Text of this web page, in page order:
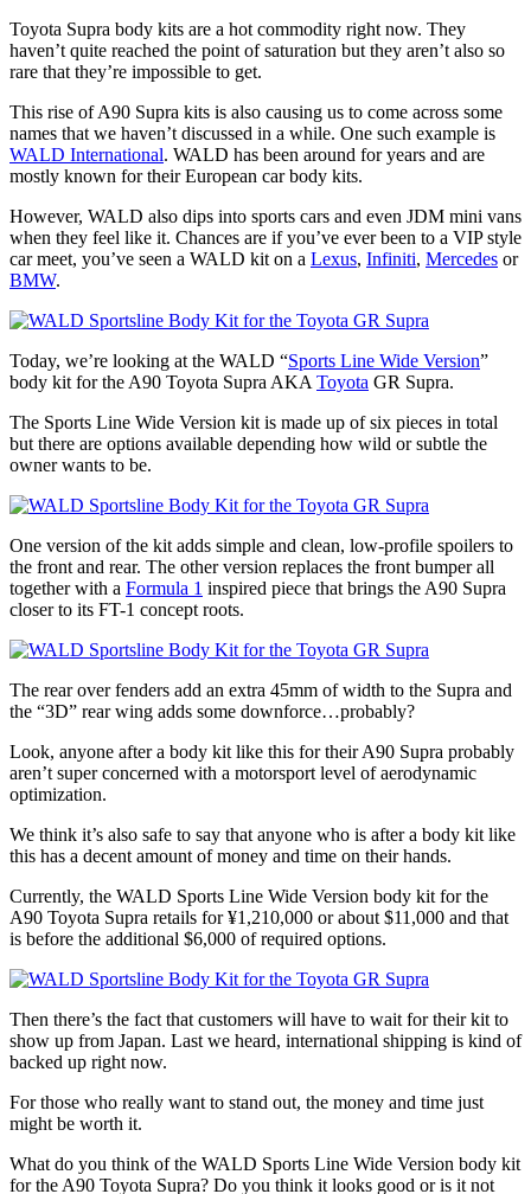
Toyota Supra body kits are a hot commodity right now. They
haven’t quite reached the point of saturation but they aren’t also so
rare that they’re impossible to get.
This rise of A90 Supra kits is also causing us to come across some
names that we haven’t discussed in a while. One such example is
WALD International. WALD has been around for years and are
mostly known for their European car body kits.
However, WALD also dips into sports cars and even JDM mini vans
when they feel like it. Chances are if you’ve ever been to a VIP style
car meet, you’ve seen a WALD kit on a Lexus, Infiniti, Mercedes or
BMW.
Today, we’re looking at the WALD “Sports Line Wide Version”
body kit for the A90 Toyota Supra AKA Toyota GR Supra.
The Sports Line Wide Version kit is made up of six pieces in total
but there are options available depending how wild or subtle the
owner wants to be.
One version of the kit adds simple and clean, low-profile spoilers to
the front and rear. The other version replaces the front bumper all
together with a Formula 1 inspired piece that brings the A90 Supra
closer to its FT-1 concept roots.
The rear over fenders add an extra 45mm of width to the Supra and
the “3D” rear wing adds some downforce…probably?
Look, anyone after a body kit like this for their A90 Supra probably
aren’t super concerned with a motorsport level of aerodynamic
optimization.
We think it’s also safe to say that anyone who is after a body kit like
this has a decent amount of money and time on their hands.
Currently, the WALD Sports Line Wide Version body kit for the
A90 Toyota Supra retails for ¥1,210,000 or about $11,000 and that
is before the additional $6,000 of required options.
Then there’s the fact that customers will have to wait for their kit to
show up from Japan. Last we heard, international shipping is kind of
backed up right now.
For those who really want to stand out, the money and time just
might be worth it.
What do you think of the WALD Sports Line Wide Version body kit
for the A90 Toyota Supra? Do you think it looks good or is it not